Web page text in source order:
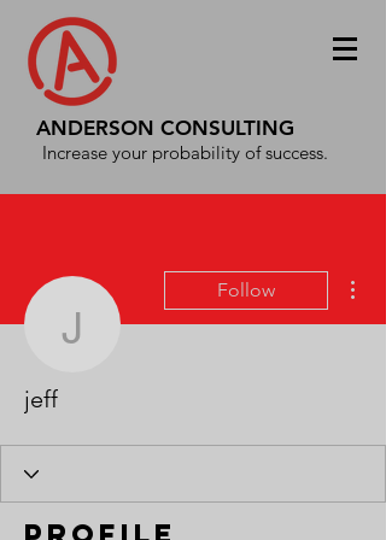
ANDERSON CONSULTING
Increase your probability of success.
jeff
Follow
jeff